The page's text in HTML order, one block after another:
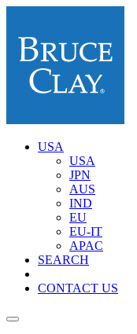
USA
USA
JPN
AUS
IND
EU
EU-IT
APAC
SEARCH
CONTACT US